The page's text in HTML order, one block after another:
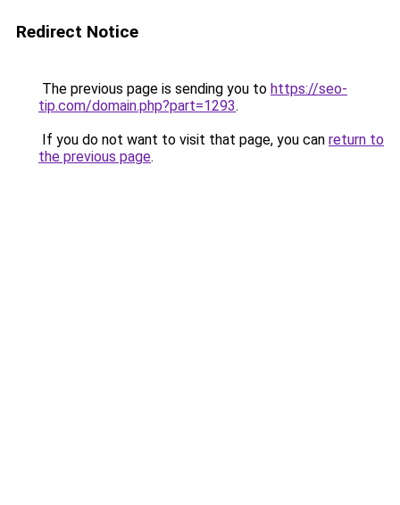
Redirect Notice
The previous page is sending you to https://seo-
tip.com/domain.php?part=1293.
If you do not want to visit that page, you can return to
the previous page.